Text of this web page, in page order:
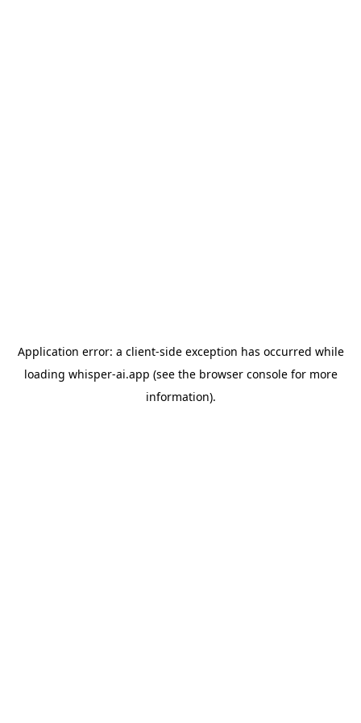
Application error: a client-side exception has occurred while
loading whisper-ai.app (see the browser consolefor more
information).